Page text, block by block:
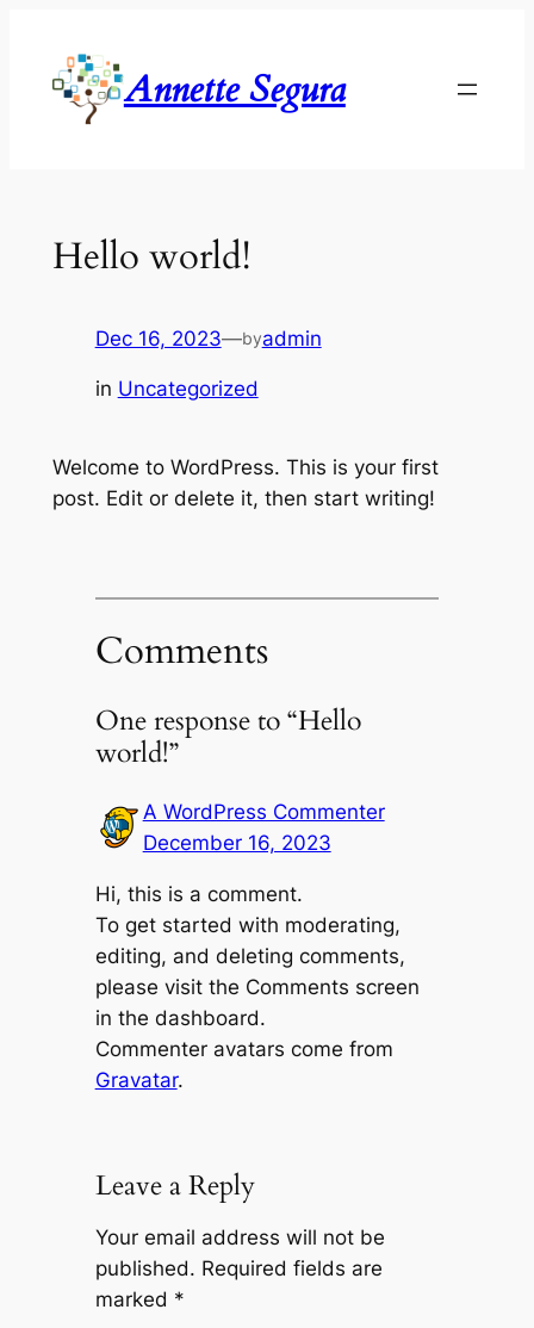
content
Annette Segura
Hello world!
Dec 16, 2023—byadmin
in Uncategorized
Welcome to WordPress. This is your first
post. Edit or delete it, then start writing!
Comments
One response to “Hello
world!”
A WordPress Commenter
December 16, 2023
Hi, this is a comment.
To get started with moderating,
editing, and deleting comments,
please visit the Comments screen
in the dashboard.
Commenter avatars come from
Gravatar.
Leave a Reply
Your email address will not be
published. Required fields are
marked *